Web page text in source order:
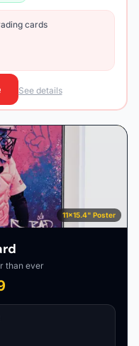
cards
See details
11×15.4" Poster
than ever